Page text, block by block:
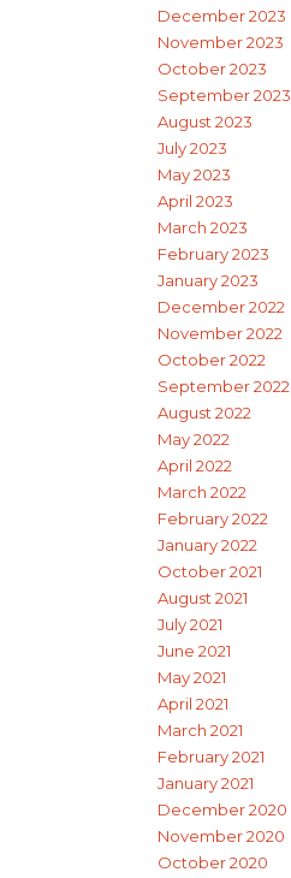
December 2023
November 2023
October 2023
September 2023
August 2023
July 2023
May 2023
April 2023
March 2023
February 2023
January 2023
December 2022
November 2022
October 2022
September 2022
August 2022
May 2022
April 2022
March 2022
February 2022
January 2022
October 2021
August 2021
July 2021
June 2021
May 2021
April 2021
March 2021
February 2021
January 2021
December 2020
November 2020
October 2020